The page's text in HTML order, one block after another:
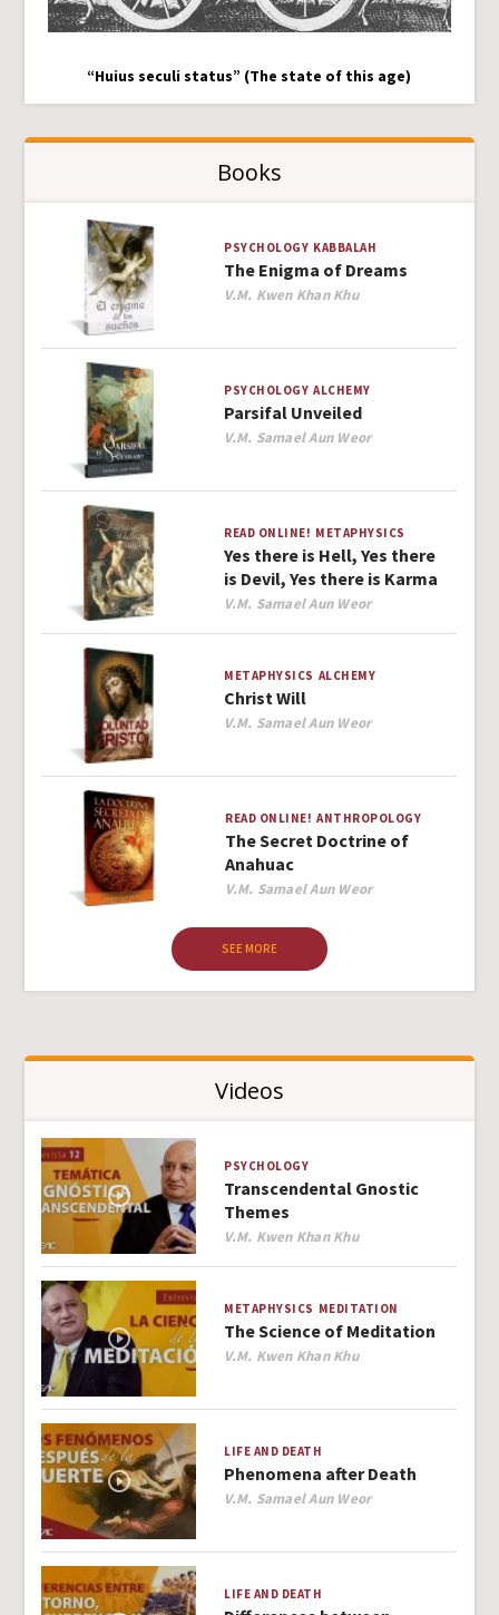
“Huius seculi status” (The state of this age)
Books
PSYCHOLOGY KABBALAH
The Enigma of Dreams
Author
V.M. Kwen Khan Khu
PSYCHOLOGY ALCHEMY
Parsifal Unveiled
Author
V.M. Samael Aun Weor
READ ONLINE! METAPHYSICS
Yes there is Hell, Yes there
is Devil, Yes there is Karma
Author
V.M. Samael Aun Weor
METAPHYSICS ALCHEMY
Christ Will
Author
V.M. Samael Aun Weor
READ ONLINE! ANTHROPOLOGY
The Secret Doctrine of
Anahuac
Author
V.M. Samael Aun Weor
SEE MORE
Videos
PSYCHOLOGY
Transcendental Gnostic
Themes
Author
V.M. Kwen Khan Khu
METAPHYSICS MEDITATION
The Science of Meditation
Author
V.M. Kwen Khan Khu
LIFE AND DEATH
Phenomena after Death
Author
V.M. Samael Aun Weor
LIFE AND DEATH